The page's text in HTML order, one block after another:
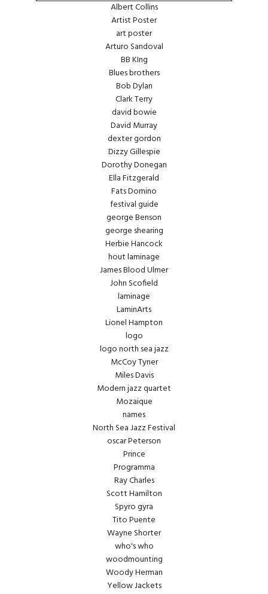
Albert Collins
Artist Poster
art poster
Arturo Sandoval
BB KIng
Blues brothers
Bob Dylan
Clark Terry
david bowie
David Murray
dexter gordon
Dizzy Gillespie
Dorothy Donegan
Ella Fitzgerald
Fats Domino
festival guide
george Benson
george shearing
Herbie Hancock
hout laminage
James Blood Ulmer
John Scofield
laminage
LaminArts
Lionel Hampton
logo
logo north sea jazz
McCoy Tyner
Miles Davis
Modern jazz quartet
Mozaique
names
North Sea Jazz Festival
oscar Peterson
Prince
Programma
Ray Charles
Scott Hamilton
Spyro gyra
Tito Puente
Wayne Shorter
who's who
woodmounting
Woody Herman
Yellow Jackets